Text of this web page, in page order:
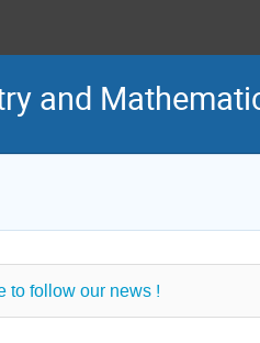
and
to follow our news !